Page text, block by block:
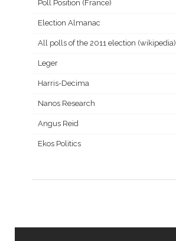
Poll Position (France)
Election Almanac
All polls of the 2011 election (wikipedia)
Leger
Harris-Decima
Nanos Research
Angus Reid
Ekos Politics